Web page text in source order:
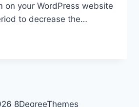
on your WordPress website
to decrease the…
8DegreeThemes